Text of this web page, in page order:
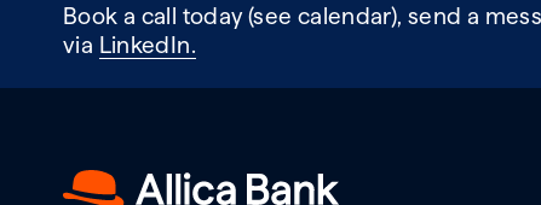
Book a call today (see calendar), send a
via LinkedIn.